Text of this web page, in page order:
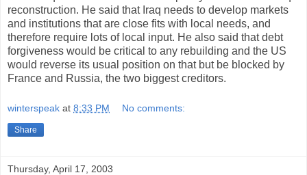
reconstruction. He said that Iraq needs to develop markets
and institutions that are close fits with local needs, and
therefore require lots of local input. He also said that debt
forgiveness would be critical to any rebuilding and the US
would reverse its usual position on that but be blocked by
France and Russia, the two biggest creditors.
winterspeak at 8:33 PM No comments:
Share
Thursday, April 17, 2003